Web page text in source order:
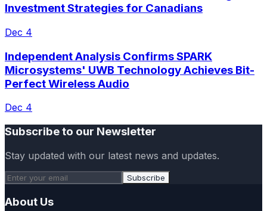
Investment Strategies for Canadians
Dec 4
Independent Analysis Confirms SPARK
Microsystems' UWB Technology Achieves Bit-
Perfect Wireless Audio
Dec 4
Subscribe to our Newsletter
Stay updated with our latest news and updates.
Subscribe
About Us